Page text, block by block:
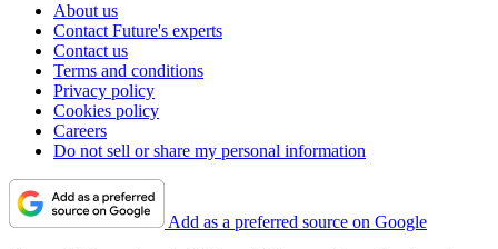
About us
Contact Future's experts
Contact us
Terms and conditions
Privacy policy
Cookies policy
Careers
Do not sell or share my personal information
Add as a preferred source on Google